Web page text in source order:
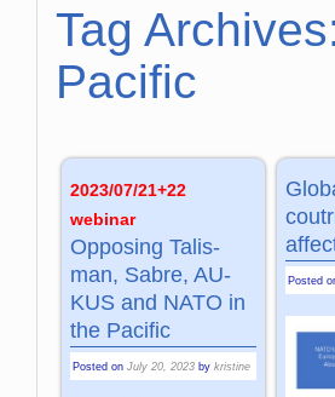
Tag
Pacific
2023/07/21+22
webinar
Opposing Ta­lis­
man, Sa­bre, AU­
KUS and NATO in
the Pacific
Posted onJuly 20, 2023 bykristine
Posted